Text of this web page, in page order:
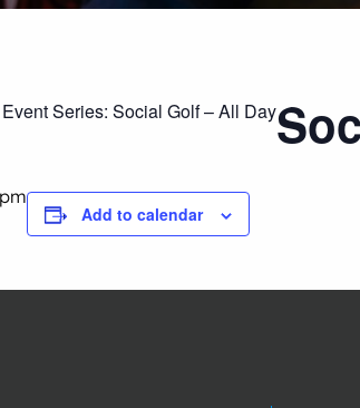
Event Series: Social Golf – All Day
Add to calendar